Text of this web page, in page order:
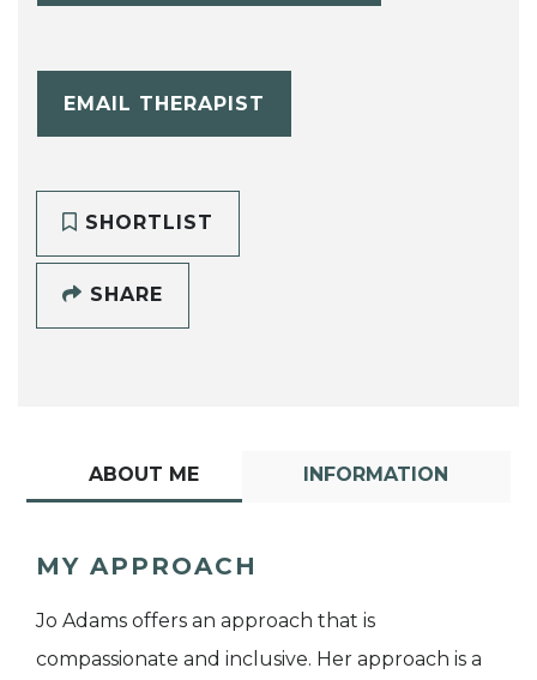
EMAIL THERAPIST
SHORTLIST
SHARE
ABOUT ME INFORMATION
MY APPROACH
Jo Adams offers an approach that is
compassionate and inclusive. Her approach is a